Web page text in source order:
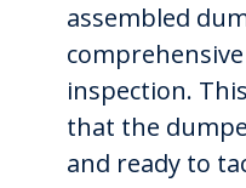
assembled
inspection.
that the
and ready to